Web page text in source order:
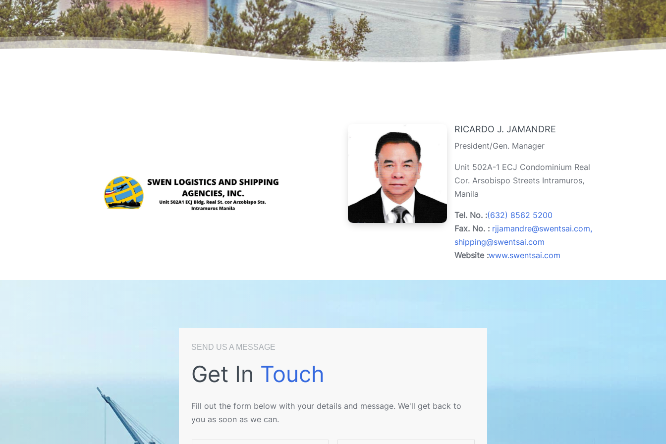
RICARDO J. JAMANDRE
President/Gen. Manager
Unit 502A-1 ECJ Condominium Real
Cor. Arsobispo Streets Intramuros,
Manila
Tel. No. :(632) 8562 5200
Fax. No. : rjjamandre@swentsai.com,
shipping@swentsai.com
Website :www.swentsai.com
SEND US A MESSAGE
Get In Touch
Fill out the form below with your details and message. We'll get back to
you as soon as we can.